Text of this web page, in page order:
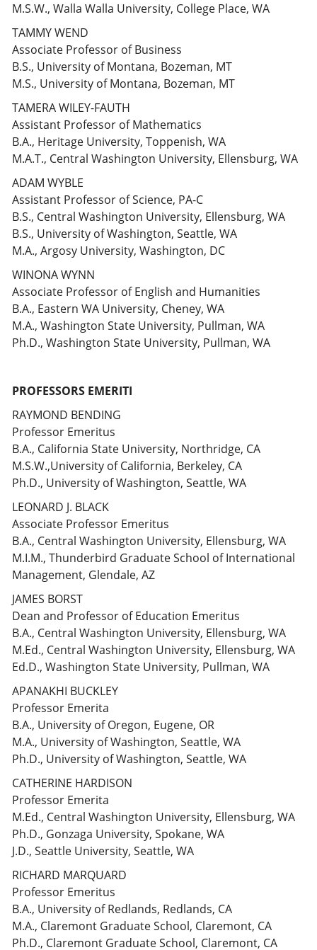
M.S.W., Walla Walla University, College Place, WA
TAMMY WEND
Associate Professor of Business
B.S., University of Montana, Bozeman, MT
M.S., University of Montana, Bozeman, MT
TAMERA WILEY-FAUTH
Assistant Professor of Mathematics
B.A., Heritage University, Toppenish, WA
M.A.T., Central Washington University, Ellensburg, WA
ADAM WYBLE
Assistant Professor of Science, PA-C
B.S., Central Washington University, Ellensburg, WA
B.S., University of Washington, Seattle, WA
M.A., Argosy University, Washington, DC
WINONA WYNN
Associate Professor of English and Humanities
B.A., Eastern WA University, Cheney, WA
M.A., Washington State University, Pullman, WA
Ph.D., Washington State University, Pullman, WA
PROFESSORS EMERITI
RAYMOND BENDING
Professor Emeritus
B.A., California State University, Northridge, CA
M.S.W.,University of California, Berkeley, CA
Ph.D., University of Washington, Seattle, WA
LEONARD J. BLACK
Associate Professor Emeritus
B.A., Central Washington University, Ellensburg, WA
M.I.M., Thunderbird Graduate School of International
Management, Glendale, AZ
JAMES BORST
Dean and Professor of Education Emeritus
B.A., Central Washington University, Ellensburg, WA
M.Ed., Central Washington University, Ellensburg, WA
Ed.D., Washington State University, Pullman, WA
APANAKHI BUCKLEY
Professor Emerita
B.A., University of Oregon, Eugene, OR
M.A., University of Washington, Seattle, WA
Ph.D., University of Washington, Seattle, WA
CATHERINE HARDISON
Professor Emerita
M.Ed., Central Washington University, Ellensburg, WA
Ph.D., Gonzaga University, Spokane, WA
J.D., Seattle University, Seattle, WA
RICHARD MARQUARD
Professor Emeritus
B.A., University of Redlands, Redlands, CA
M.A., Claremont Graduate School, Claremont, CA
Ph.D., Claremont Graduate School, Claremont, CA